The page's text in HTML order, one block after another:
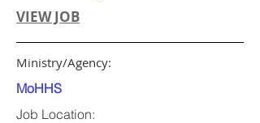
VIEW JOB
Ministry/Agency:
MoHHS
Job Location: